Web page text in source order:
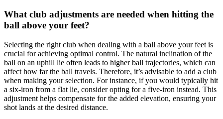
What club adjustments are needed when hitting the
ball above your feet?
Selecting the right club when dealing with a ball above your feet is
crucial for achieving optimal control. The natural inclination of the
ball on an uphill lie often leads to higher ball trajectories, which can
affect how far the ball travels. Therefore, it’s advisable to add a club
when making your selection. For instance, if you would typically hit
a six-iron from a flat lie, consider opting for a five-iron instead. This
adjustment helps compensate for the added elevation, ensuring your
shot lands at the desired distance.